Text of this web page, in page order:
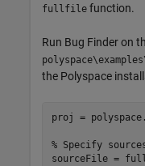
fullfile function.
Run Bug Finder on
the Polyspace
proj =
% Specify
sourceFile =